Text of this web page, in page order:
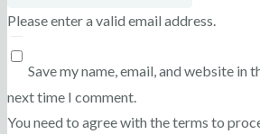
Please enter a valid email address.
Save my name, email, and website in
next time I comment.
You need to agree with the terms to